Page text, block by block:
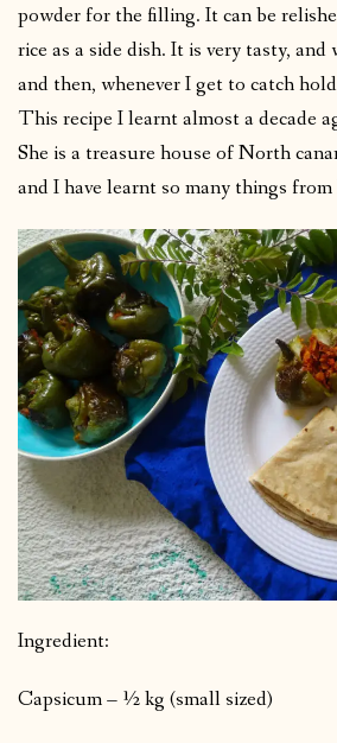
powder for the filling. It can be
rice as a side dish. It is very tasty,
and then, whenever I get to catch
This recipe I learnt almost a decade
She is a treasure house of North
and I have learnt so many things from
Ingredient:
Capsicum – ½ kg (small sized)